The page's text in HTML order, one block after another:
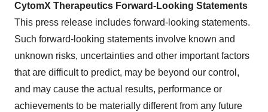
CytomX Therapeutics Forward-Looking Statements
This press release includes forward-looking statements.
Such forward-looking statements involve known and
unknown risks, uncertainties and other important factors
that are difficult to predict, may be beyond our control,
and may cause the actual results, performance or
achievements to be materially different from any future